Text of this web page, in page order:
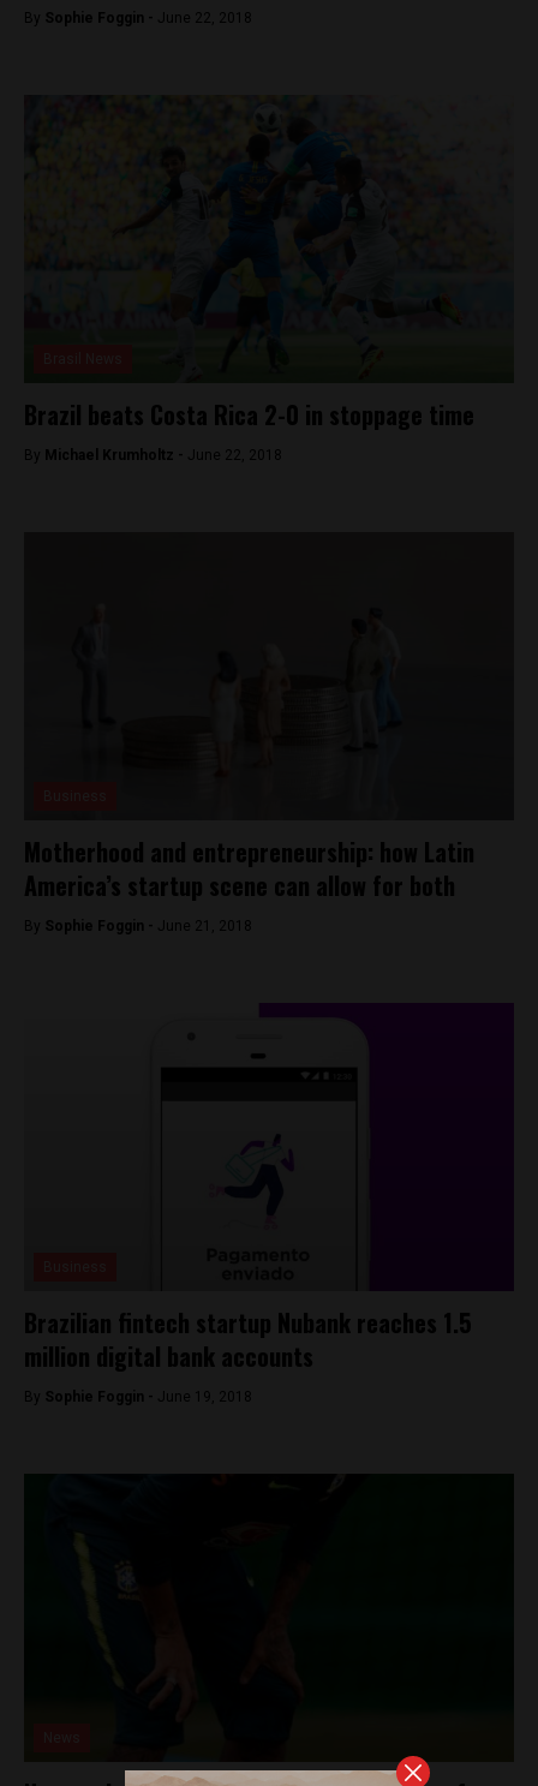
By Sophie Foggin - June 22, 2018
Brazil beats Costa Rica 2-0 in stoppage time
By Michael Krumholtz - June 22, 2018
Motherhood and entrepreneurship: how Latin
America’s startup scene can allow for both
By Sophie Foggin - June 21, 2018
Brazilian fintech startup Nubank reaches 1.5
million digital bank accounts
By Sophie Foggin - June 19, 2018